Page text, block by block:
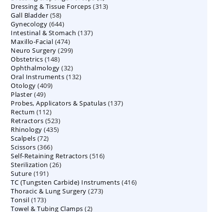
products
Dressing & Tissue Forceps 313313
Gall Bladder 5858
products
Gynecology 644644
products
Intestinal & Stomach 137137
Maxillo-Facial 474474
products
Neuro Surgery 299299
Obstetrics 148148
products
Ophthalmology 3232
products
Oral Instruments 132132
Otology 409409
Plaster 4949
products
Probes, Applicators & Spatulas 137137
Rectum 112112
products
Retractors 523523
products
Rhinology 435435
Scalpels 7272
products
Scissors 366366
products
Self-Retaining Retractors 516516
Sterilization 2626
Suture 191191
products
TC (Tungsten Carbide) Instruments 416416
Thoracic & Lung Surgery 273273
Tonsil 173173
products
Towel & Tubing Clamps 22